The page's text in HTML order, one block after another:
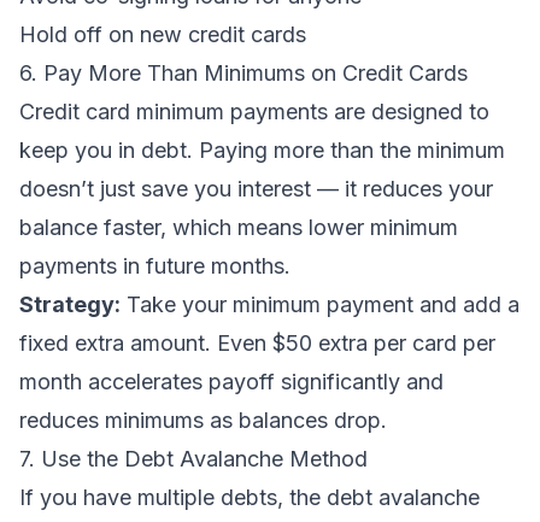
Hold off on new credit cards
6. Pay More Than Minimums on Credit Cards
Credit card minimum payments are designed to
keep you in debt. Paying more than the minimum
doesn’t just save you interest — it reduces your
balance faster, which means lower minimum
payments in future months.
Strategy: Take your minimum payment and add a
fixed extra amount. Even $50 extra per card per
month accelerates payoff significantly and
reduces minimums as balances drop.
7. Use the Debt Avalanche Method
If you have multiple debts, the debt avalanche